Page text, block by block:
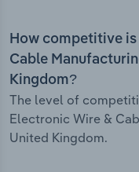
How competitive
Cable
Kingdom?
The level of
Electronic Wire &
United Kingdom.